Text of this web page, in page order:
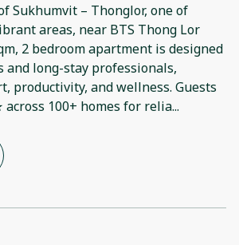
Sukhumvit – Thonglor, one of
areas, near BTS Thong Lor
2 bedroom apartment is designed
and long-stay professionals,
productivity, and wellness. Guests
across 100+ homes for relia...